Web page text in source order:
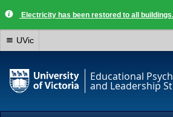
Electricity has been restored to all buildings.
UVic
Educational
and Leadership